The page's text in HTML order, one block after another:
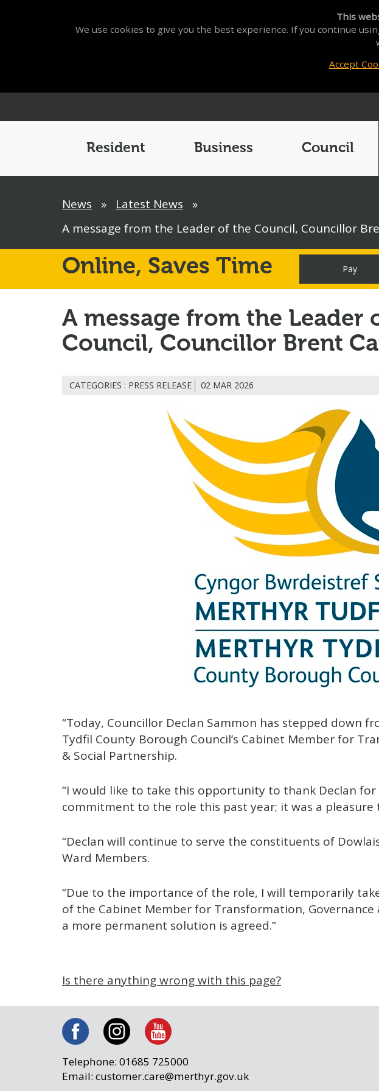
This
We use cookies to give you the best experience. If you continue
Accept
Resident Business Council
Breadcrumb
News » Latest News
»
A message from the Leader of the Council, Councillor
Online, Saves Time Pay
A message from the Leader
Council, Councillor Brent
CATEGORIES : PRESS RELEASE 02 MAR 2026
“Today, Councillor Declan Sammon has stepped down
Tydfil County Borough Council’s Cabinet Member for
& Social Partnership.
“I would like to take this opportunity to thank Declan
commitment to the role this past year; it was a pleasure
“Declan will continue to serve the constituents of
Ward Members.
“Due to the importance of the role, I will temporarily
of the Cabinet Member for Transformation,
a more permanent solution is agreed.”
Is there anything wrong with this page?
Telephone: 01685 725000
Email: customer.care@merthyr.gov.uk